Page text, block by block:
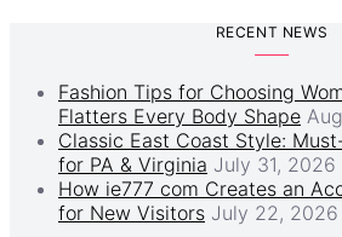
RECENT NEWS
Fashion Tips for Choosing
Flatters Every Body Shape
Classic East Coast Style:
for PA & Virginia July 31, 2026
How ie777 com Creates an
for New Visitors July 22, 2026